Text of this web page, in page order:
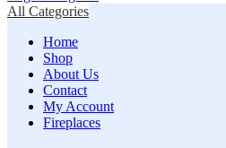
All Categories
Home
Shop
About Us
Contact
My Account
Fireplaces